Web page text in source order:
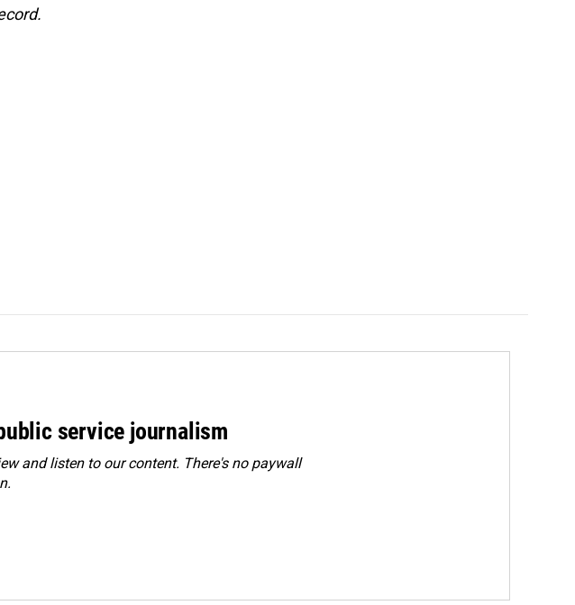
service journalism
and listen to our content. There's no paywall
.